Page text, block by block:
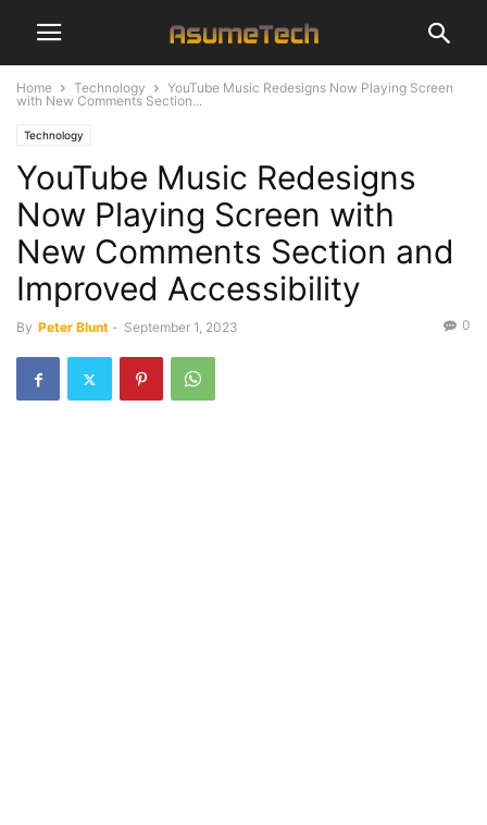
Home Technology
YouTube Music Redesigns Now Playing Screen
with New Comments Section...
Technology
YouTube Music Redesigns
Now Playing Screen with
New Comments Section and
Improved Accessibility
By Peter Blunt - September 1, 2023 0